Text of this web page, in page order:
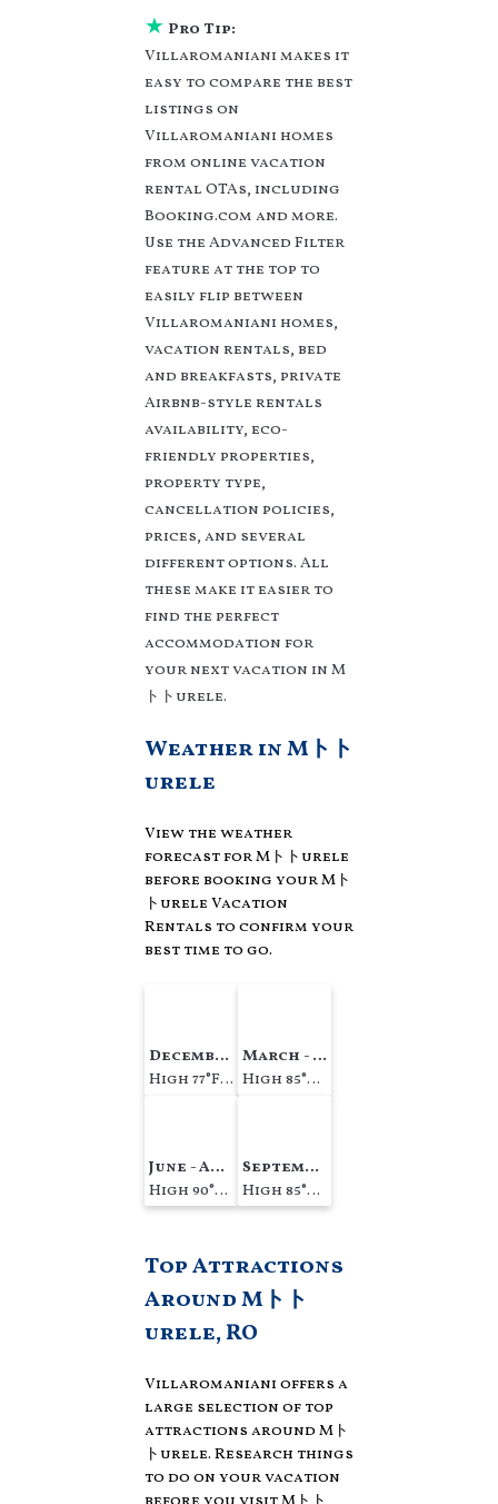
various deals with a
with the best swimming
pools, hot tubs, allows
pets, or even those with
huge master suite
bedrooms and have
large screen
owner, and other
popular Airbnb-style
properties inMトト
urele. Places to stay
nearMトトurele are
1266.89 ft²on average,
Villaromaniani makes it
easy and safe to find
and compare vacation
rentals inMトトurele
with prices often at a 30-
40% discount versus the
destination and secure
your reservation today.
★ Pro Tip:
Villaromaniani makes it
easy to compare the best
listings on
Villaromaniani homes
from online vacation
rental OTAs, including
Booking.com and more.
Use the Advanced Filter
feature at the top to
easily flip between
Villaromaniani homes,
vacation rentals, bed
and breakfasts, private
Airbnb-style rentals
availability, eco-
friendly properties,
property type,
cancellation policies,
prices, and several
different options. All
these make it easier to
find the perfect
accommodation for
your next vacation in M
トトurele.
Weather in Mトト
urele
View the weather
forecast for Mトトurele
before booking your Mト
トurele Vacation
Rentals to confirm your
best time to go.
December - February
High 77°F Low 63°F
March - May
High 85°F Low 71°F
June - August
High 90°F Low 78°F
September - November
High 85°F Low 74°F
Top Attractions
Around Mトト
urele, RO
Villaromaniani offers a
large selection of top
attractions aroundMト
トurele. Research things
to do on your vacation